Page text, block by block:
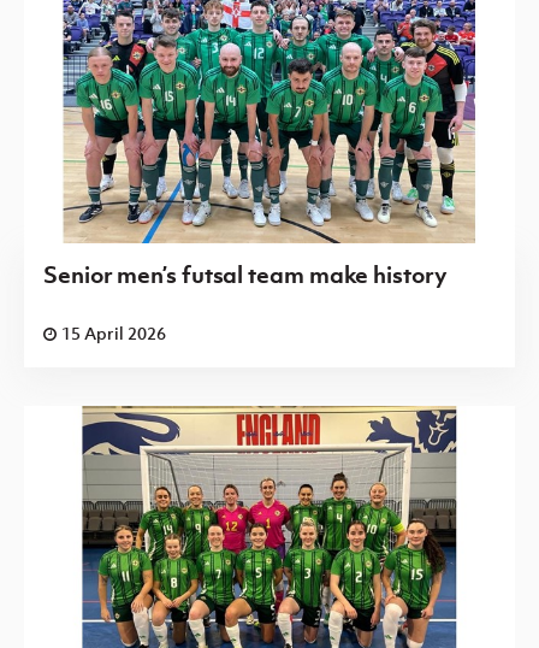
Senior men’s futsal team make history
15 April 2026